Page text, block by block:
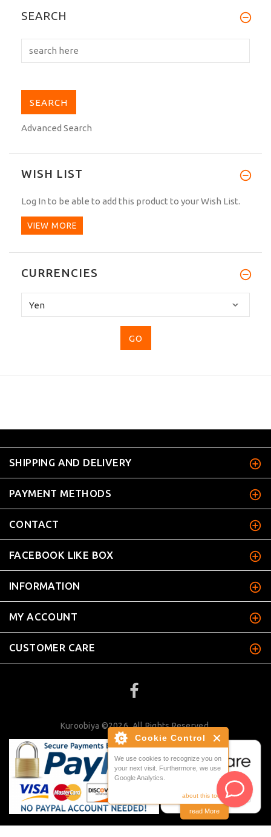
Cookie Control
We use cookies to recognize you on
your next visit. Furthermore, we use
Google Analytics.
about this tool
read More
SEARCH
Advanced Search
WISH LIST
Log In to be able to add this product to your Wish List.
VIEW MORE
CURRENCIES
select
SHIPPING AND DELIVERY
PAYMENT METHODS
CONTACT
FACEBOOK LIKE BOX
INFORMATION
MY ACCOUNT
CUSTOMER CARE
Kuroobiya ©2026. All Rights Reserved.